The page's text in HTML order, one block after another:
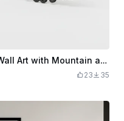
Laser Cut Acrylic And Wooden Wall Art with Mountain and Woman Silhouette
23 35